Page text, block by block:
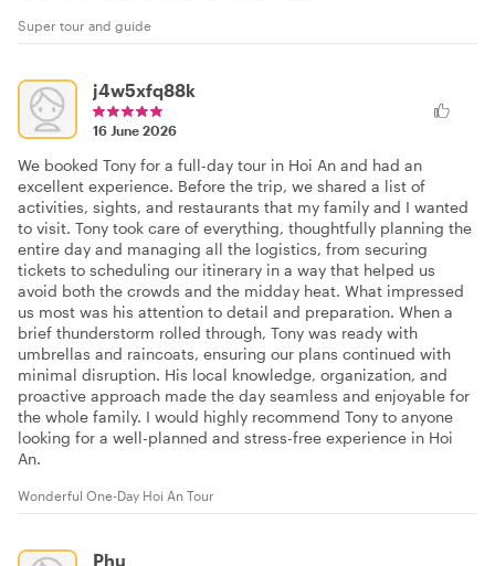
Super tour and guide
j4w5xfq88k
16 June 2026
We booked Tony for a full-day tour in Hoi An and had an
excellent experience. Before the trip, we shared a list of
activities, sights, and restaurants that my family and I wanted
to visit. Tony took care of everything, thoughtfully planning the
entire day and managing all the logistics, from securing
tickets to scheduling our itinerary in a way that helped us
avoid both the crowds and the midday heat. What impressed
us most was his attention to detail and preparation. When a
brief thunderstorm rolled through, Tony was ready with
umbrellas and raincoats, ensuring our plans continued with
minimal disruption. His local knowledge, organization, and
proactive approach made the day seamless and enjoyable for
the whole family. I would highly recommend Tony to anyone
looking for a well-planned and stress-free experience in Hoi
An.
Wonderful One-Day Hoi An Tour
Phu